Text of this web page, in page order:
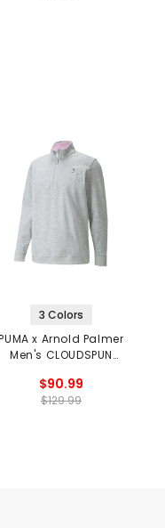
3 Colors
x Arnold Palmer
Men's CLOUDSPUN
$90.99
$129.99